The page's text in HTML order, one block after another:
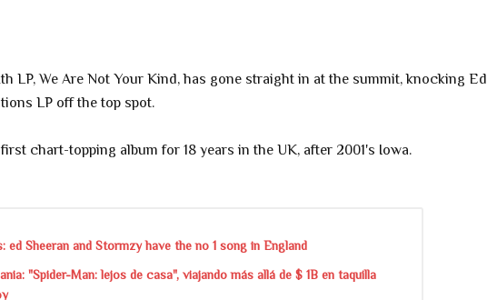
LP, We Are Not Your Kind, has gone straight in at the summit, knocking Ed
LP off the top spot.
chart-topping album for 18 years in the UK, after 2001's Iowa.
ed Sheeran and Stormzy have the no 1 song in England
"Spider-Man: lejos de casa", viajando más allá de $ 1B en taquilla